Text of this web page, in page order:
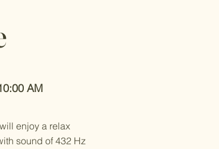
AM
enjoy a relax
sound of 432 Hz